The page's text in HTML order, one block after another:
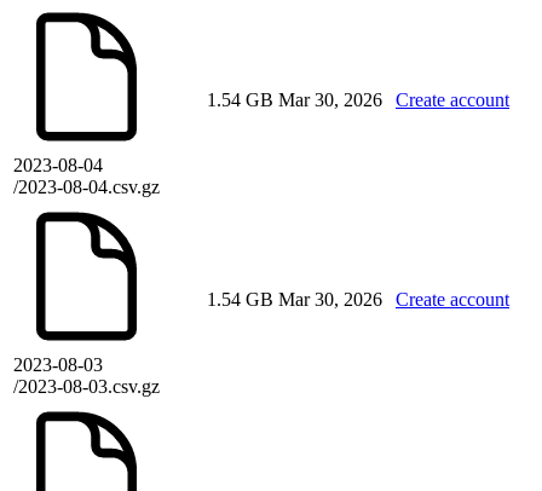
2023-08-04
/2023-08-04.csv.gz
1.54 GB Mar 30, 2026 Create account
2023-08-03
/2023-08-03.csv.gz
1.54 GB Mar 30, 2026 Create account